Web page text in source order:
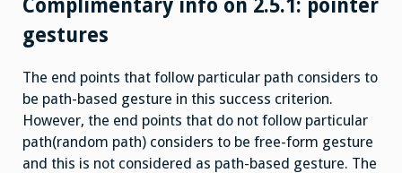
Complimentary info on 2.5.1: pointer
gestures
The end points that follow particular path considers to
be path-based gesture in this success criterion.
However, the end points that do not follow particular
path(random path) considers to be free-form gesture
and this is not considered as path-based gesture. The